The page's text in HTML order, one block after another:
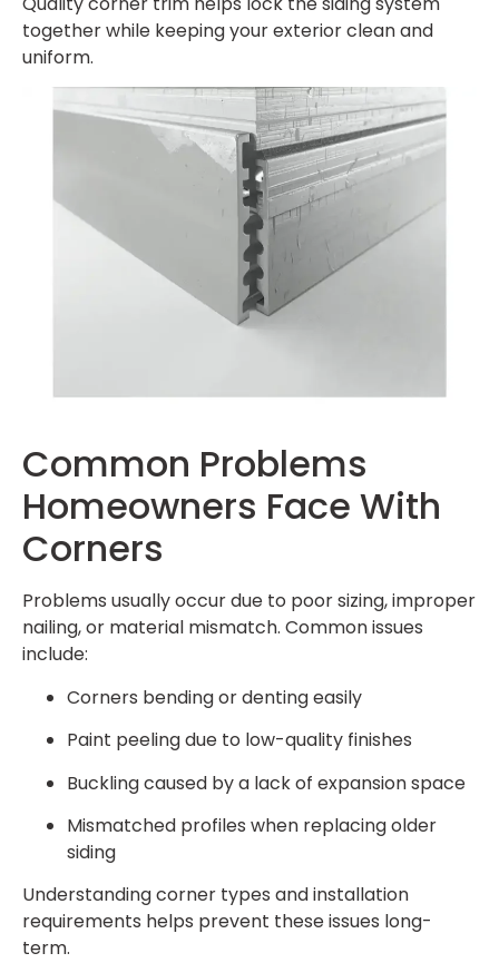
together while keeping your exterior clean and
uniform.
Common Problems
Homeowners Face With
Corners
Problems usually occur due to poor sizing, improper
nailing, or material mismatch. Common issues
include:
Corners bending or denting easily
Paint peeling due to low-quality finishes
Buckling caused by a lack of expansion space
Mismatched profiles when replacing older
siding
Understanding corner types and installation
requirements helps prevent these issues long-
term.